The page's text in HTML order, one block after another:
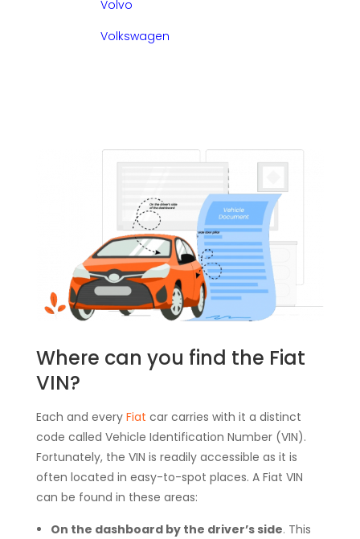
Volvo
Volkswagen
Where can you find the Fiat
VIN?
Each and every Fiat car carries with it a distinct
code called Vehicle Identification Number (VIN).
Fortunately, the VIN is readily accessible as it is
often located in easy-to-spot places. A Fiat VIN
can be found in these areas:
On the dashboard by the driver’s side. This